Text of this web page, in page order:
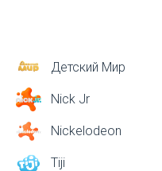
Детский Мир
Nick Jr
Nickelodeon
Tiji